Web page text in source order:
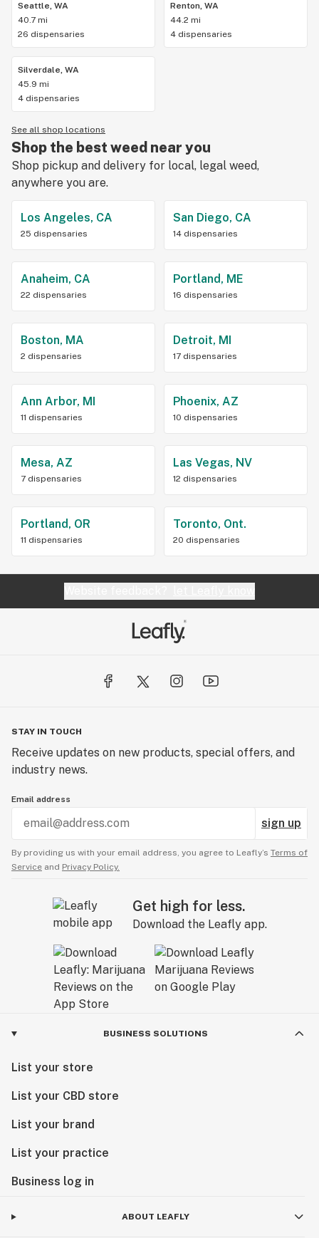
Seattle, WA
40.7 mi
26 dispensaries
Renton, WA
44.2 mi
4 dispensaries
Silverdale, WA
45.9 mi
4 dispensaries
See all shop locations
Shop the best weed near you
Shop pickup and delivery for local, legal weed,
anywhere you are.
Los Angeles, CA
25 dispensaries
San Diego, CA
14 dispensaries
Anaheim, CA
22 dispensaries
Portland, ME
16 dispensaries
Boston, MA
2 dispensaries
Detroit, MI
17 dispensaries
Ann Arbor, MI
11 dispensaries
Phoenix, AZ
10 dispensaries
Mesa, AZ
7 dispensaries
Las Vegas, NV
12 dispensaries
Portland, OR
11 dispensaries
Toronto, Ont.
20 dispensaries
STAY IN TOUCH
Receive updates on new products, special offers, and
industry news.
Email address
sign up
By providing us with your email address, you agree to Leafly’s Terms of
Service and Privacy Policy.
Get high for less.
Download the Leafly app.
BUSINESS SOLUTIONS
List your store
List your CBD store
List your brand
List your practice
Business log in
ABOUT LEAFLY